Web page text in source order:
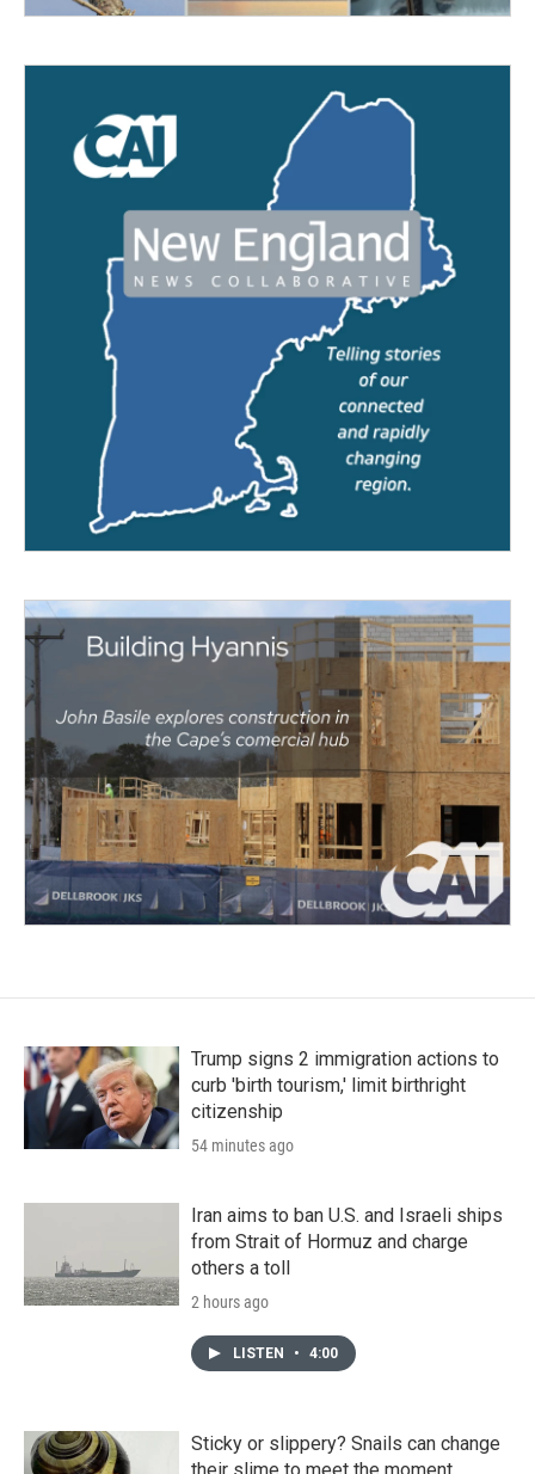
Trump signs 2 immigration actions to
curb 'birth tourism,' limit birthright
citizenship
54 minutes ago
Iran aims to ban U.S. and Israeli ships
from Strait of Hormuz and charge
others a toll
2 hours ago
LISTEN • 4:00
Sticky or slippery? Snails can change